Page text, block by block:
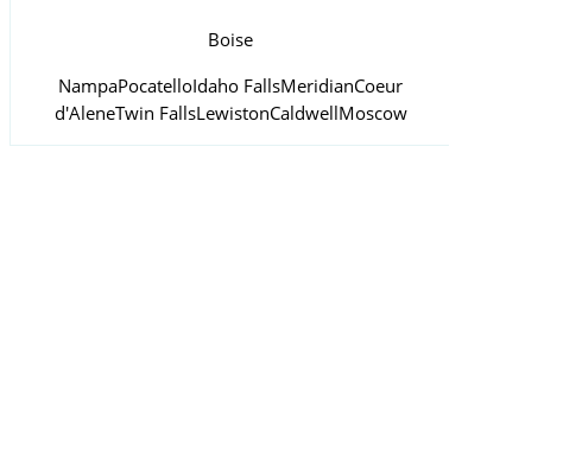
Boise
NampaPocatelloIdaho FallsMeridianCoeur
d'AleneTwin FallsLewistonCaldwellMoscow